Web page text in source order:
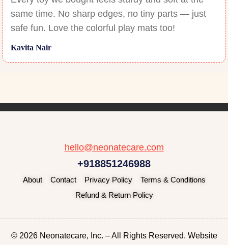
same time. No sharp edges, no tiny parts — just
safe fun. Love the colorful play mats too!
Kavita Nair
hello@neonatecare.com
+918851246988
About Contact Privacy Policy
Terms & Conditions
Refund & Return Policy
© 2026 Neonatecare, Inc. – All Rights Reserved. Website